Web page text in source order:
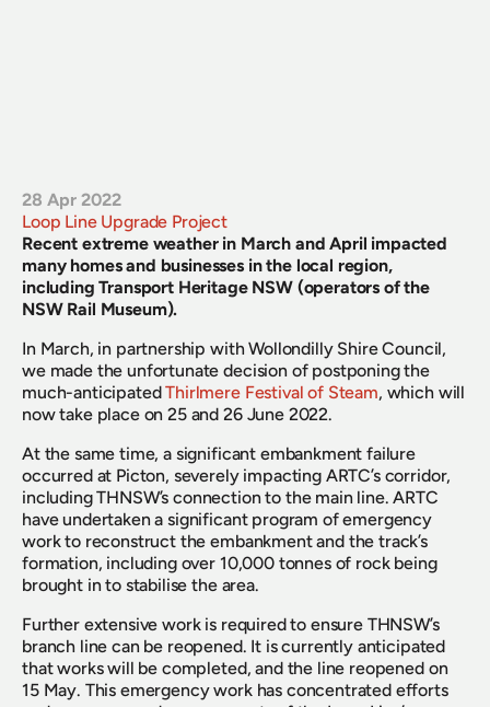
28 Apr 2022
Loop Line Upgrade Project
Recent extreme weather in March and April impacted
many homes and businesses in the local region,
including Transport Heritage NSW (operators of the
NSW Rail Museum).
In March, in partnership with Wollondilly Shire Council,
we made the unfortunate decision of postponing the
much-anticipated Thirlmere Festival of Steam, which will
now take place on 25 and 26 June 2022.
At the same time, a significant embankment failure
occurred at Picton, severely impacting ARTC’s corridor,
including THNSW’s connection to the main line. ARTC
have undertaken a significant program of emergency
work to reconstruct the embankment and the track’s
formation, including over 10,000 tonnes of rock being
brought in to stabilise the area.
Further extensive work is required to ensure THNSW’s
branch line can be reopened. It is currently anticipated
that works will be completed, and the line reopened on
15 May. This emergency work has concentrated efforts